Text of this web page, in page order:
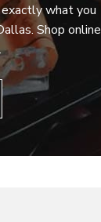
what you
Shop online